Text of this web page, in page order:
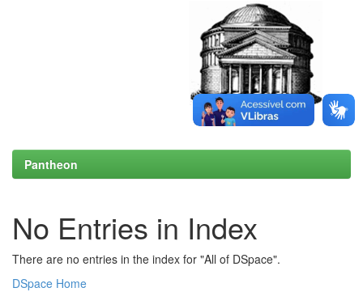
Pantheon
No Entries in Index
There are no entries in the index for "All of DSpace".
DSpace Home